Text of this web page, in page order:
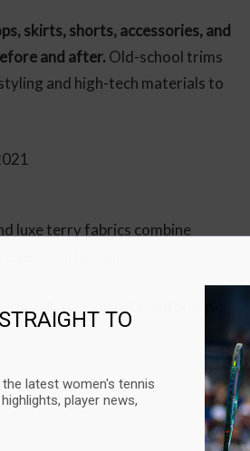
skirts, shorts, accessories, and
and after.Old-school trims
and high-tech materials to
luxe terry fabrics combine
and textures.
.
TO
latest women's tennis
player news,